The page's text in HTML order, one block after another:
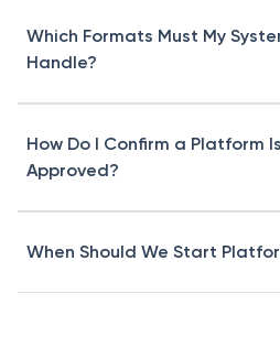
Which Formats Must My
Handle?
How Do I Confirm a Platform
Approved?
When Should We Start